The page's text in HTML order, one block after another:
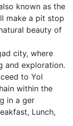
known as the
make a pit stop
beauty of
city, where
and exploration.
to Yol
within the
in a ger
Lunch,